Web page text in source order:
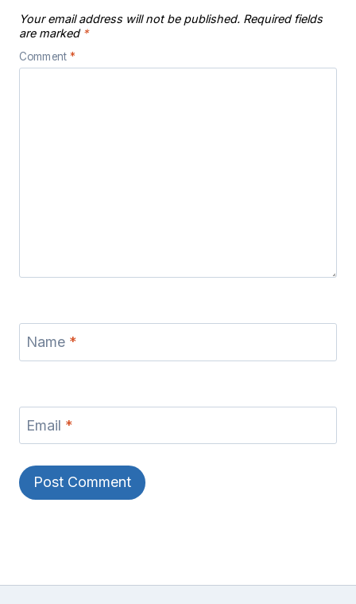
Your email address will not be published. Required fields
are marked *
Comment *
Name *
Email *